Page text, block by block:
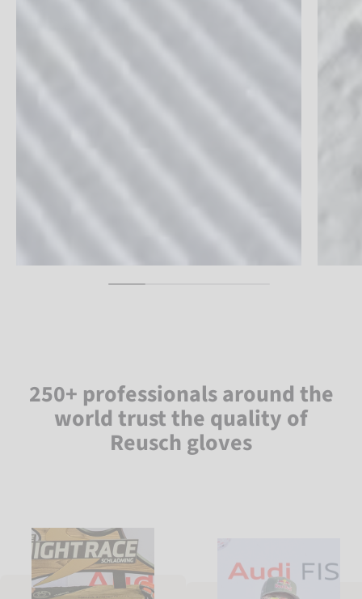
250+ professionals around the
world trust the quality of
Reusch gloves